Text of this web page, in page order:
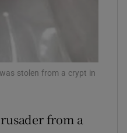
stolen from a crypt in
from a